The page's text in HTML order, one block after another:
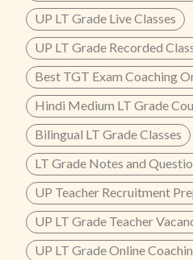
UP LT Grade Live Classes
UP LT Grade Recorded
Best TGT Exam Coaching
Hindi Medium LT Grade
Bilingual LT Grade Classes
LT Grade Notes and
UP Teacher Recruitment
UP LT Grade Teacher
UP LT Grade Online